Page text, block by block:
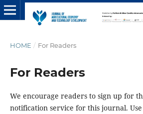
HOME / For Readers
For Readers
We encourage readers to sign up for
notification service for this journal.